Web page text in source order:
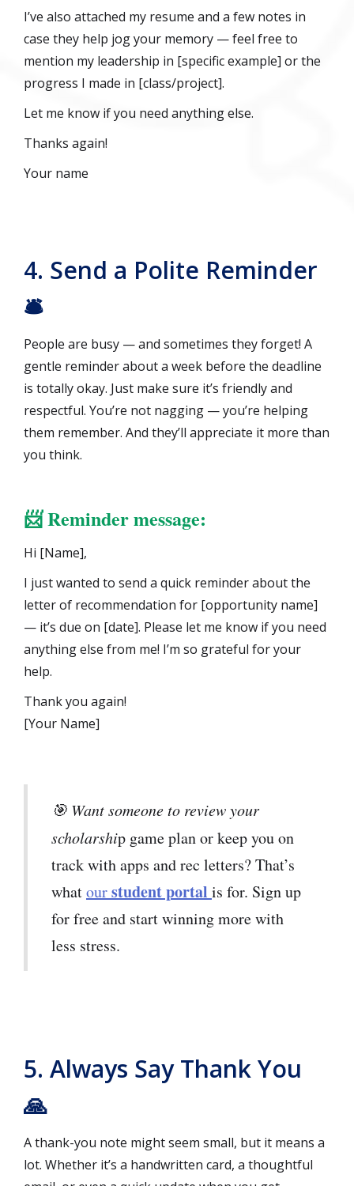
I’ve also attached my resume and a few notes in
case they help jog your memory — feel free to
mention my leadership in [specific example] or the
progress I made in [class/project].
Let me know if you need anything else.
Thanks again!
Your name
4. Send a Polite Reminder
🛎️
People are busy — and sometimes they forget! A
gentle reminder about a week before the deadline
is totally okay. Just make sure it’s friendly and
respectful. You’re not nagging — you’re helping
them remember. And they’ll appreciate it more than
you think.
📨Reminder message:
Hi [Name],
I just wanted to send a quick reminder about the
letter of recommendation for [opportunity name]
— it’s due on [date]. Please let me know if you need
anything else from me! I’m so grateful for your
help.
Thank you again!
[Your Name]
🎯 Want someone to review your
scholarship game plan or keep you on
track with apps and rec letters? That’s
whatourstudent portal is for. Sign up
for free and start winning more with
less stress.
5. Always Say Thank You
🙏
A thank-you note might seem small, but it means a
lot. Whether it’s a handwritten card, a thoughtful